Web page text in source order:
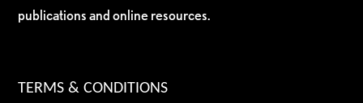
publications and online resources.
TERMS & CONDITIONS